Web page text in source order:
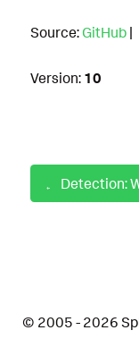
Source: GitHub |
Version: 10
© 2005 - 2026